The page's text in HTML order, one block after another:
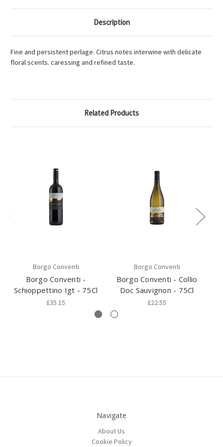
Description
Fine and persistent perlage. Citrus notes interwine with delicate
floral scents. caressing and refined taste.
Related Products
Borgo Conventi
Borgo Conventi -
Schioppettino Igt - 75Cl
£35.15
Borgo Conventi
Borgo Conventi - Collio
Doc Sauvignon - 75Cl
£22.55
Navigate
About Us
Cookie Policy